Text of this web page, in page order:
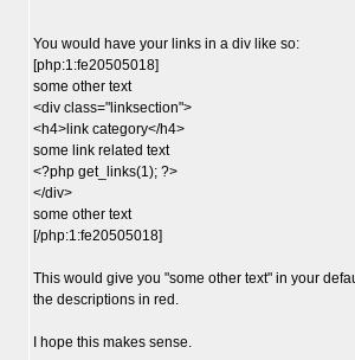
You would have your links in a div like so:
[php:1:fe20505018]
some other text
<div class="linksection">
<h4>link category</h4>
some link related text
<?php get_links(1); ?>
</div>
some other text
[/php:1:fe20505018]
This would give you "some other text" in your
the descriptions in red.
I hope this makes sense.